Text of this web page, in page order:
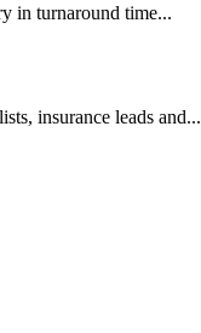
in turnaround time...
insurance leads and...